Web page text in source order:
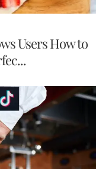
Users How to